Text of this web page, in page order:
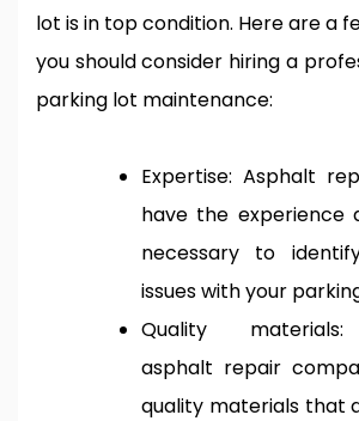
lot is in top condition. Here are a
you should consider hiring a
parking lot maintenance:
Expertise: Asphalt
have the experience
necessary to
issues with your
Quality materials:
asphalt repair
quality materials that